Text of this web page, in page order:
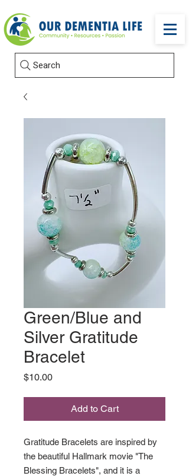
Search
Green/Blue and
Silver Gratitude
Bracelet
$10.00Price
Add to Cart
Gratitude Bracelets are inspired by
the beautiful Hallmark movie "The
Blessing Bracelets", and it is a